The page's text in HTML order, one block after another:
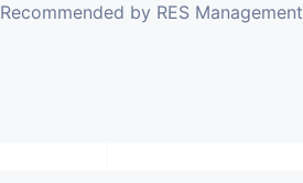
Recommended by RES Management